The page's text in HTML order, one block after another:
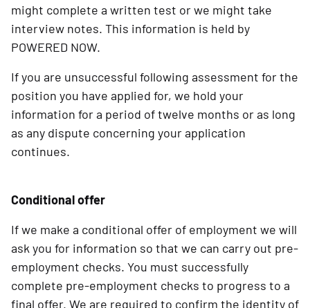
might complete a written test or we might take
interview notes. This information is held by
POWERED NOW.
If you are unsuccessful following assessment for the
position you have applied for, we hold your
information for a period of twelve months or as long
as any dispute concerning your application
continues.
Conditional offer
If we make a conditional offer of employment we will
ask you for information so that we can carry out pre-
employment checks. You must successfully
complete pre-employment checks to progress to a
final offer. We are required to confirm the identity of